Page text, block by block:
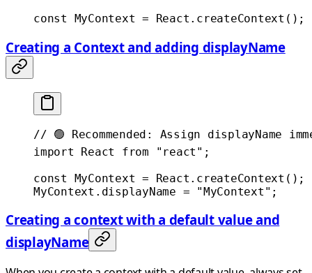
const MyContext = React. createContext ();
Creating a Context and adding displayName
// 🟢 Recommended: Assign
import React from "react" ;
const MyContext = React. createContext ();
MyContext.displayName = "MyContext" ;
Creating a context with a default value and
displayName